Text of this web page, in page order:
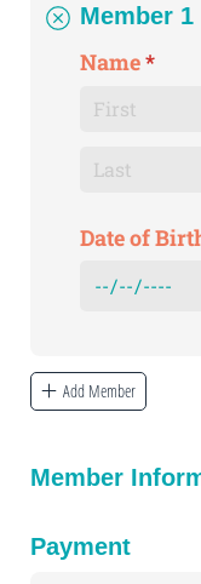
Member 1
Name*
Date of
Add Member
Member
Payment